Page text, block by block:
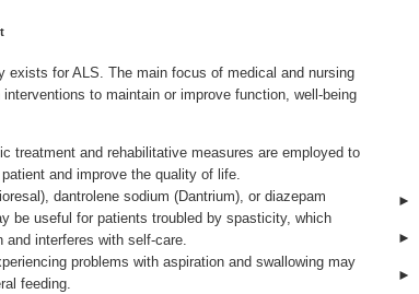
exists for ALS. The main focus of medical and nursing
interventions to maintain or improve function, well-being
treatment and rehabilitative measures are employed to
and improve the quality of life.
dantrolene sodium (Dantrium), or diazepam
be useful for patients troubled by spasticity, which
and interferes with self-care.
problems with aspiration and swallowing may
feeding.
►
►
►